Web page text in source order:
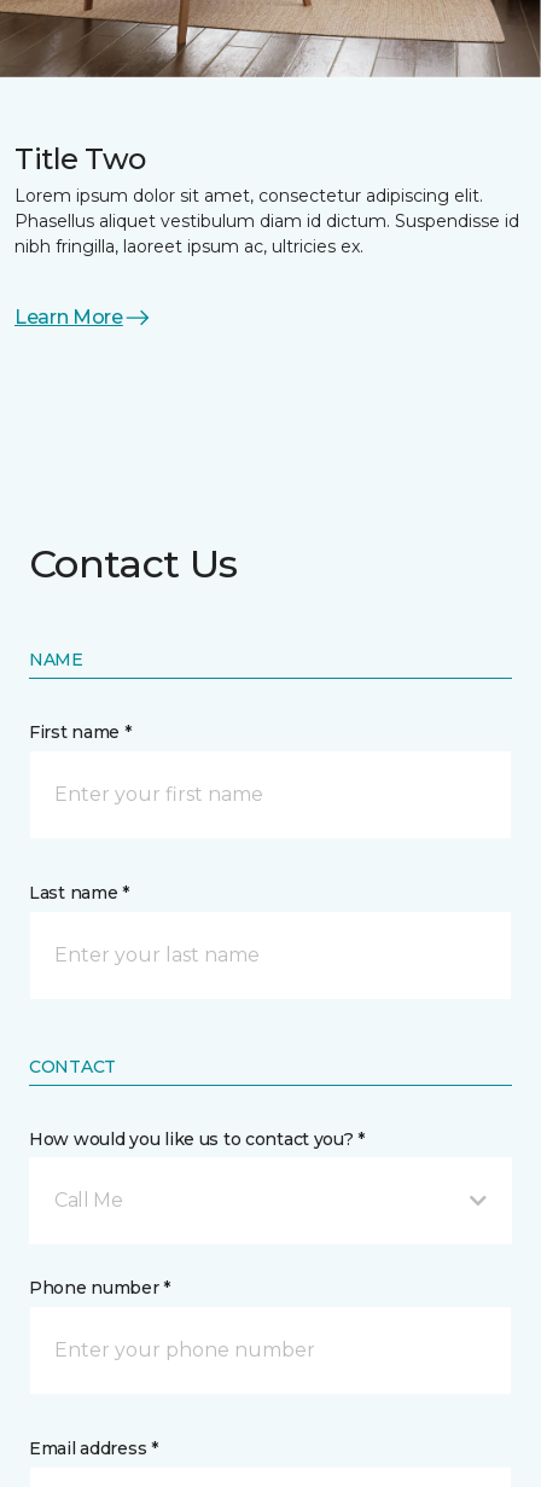
Title Two
Lorem ipsum dolor sit amet, consectetur adipiscing elit.
Phasellus aliquet vestibulum diam id dictum. Suspendisse id
nibh fringilla, laoreet ipsum ac, ultricies ex.
Learn More
Contact Us
NAME
First name *
Last name *
CONTACT
How would you like us to contact you? *
Call Me
Phone number *
Email address *